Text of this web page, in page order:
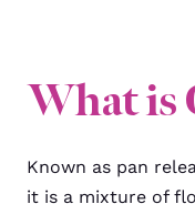
What is
Known as pan
it is a mixture of